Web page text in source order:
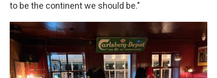
to be the continent we should be."